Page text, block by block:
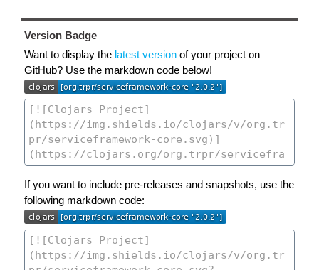
Version Badge
Want to display the latest version of your project on
GitHub? Use the markdown code below!
If you want to include pre-releases and snapshots, use the
following markdown code: